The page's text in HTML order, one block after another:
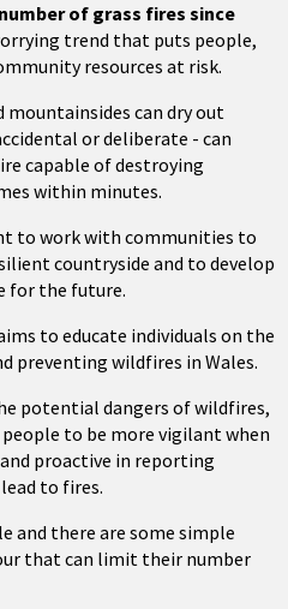
of grass fires since
trend that puts people,
resources at risk.
mountainsides can dry out
or deliberate - can
capable of destroying
within minutes.
to work with communities to
countryside and to develop
for the future.
to educate individuals on the
preventing wildfires in Wales.
potential dangers of wildfires,
to be more vigilant when
proactive in reporting
to fires.
and there are some simple
that can limit their number